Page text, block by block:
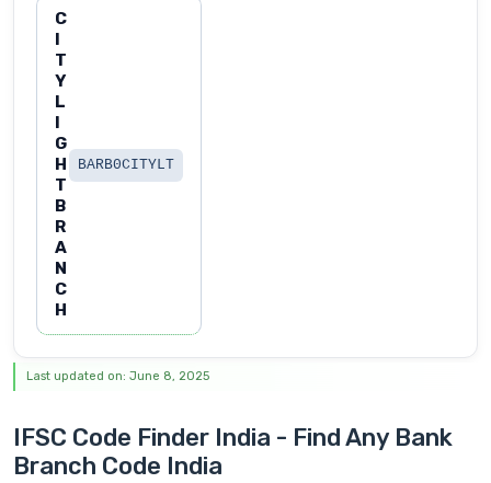
C
I
T
Y
L
I
G
H
T
B
R
A
N
C
H
BARB0CITYLT
Last updated on: June 8, 2025
IFSC Code Finder India - Find Any Bank
Branch Code India